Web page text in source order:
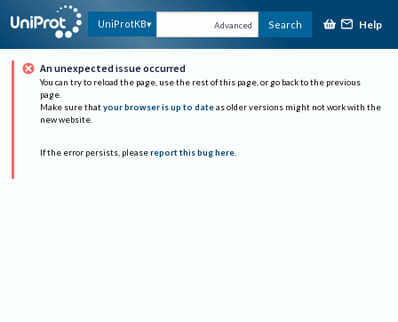
UniProtKB Advanced Search Help
An unexpected issue occurred
You can try to reload the page, use the rest of this page, or go back to the previous
page.
Make sure that your browser is up to date as older versions might not work with the
new website.
If the error persists, please report this bug here.